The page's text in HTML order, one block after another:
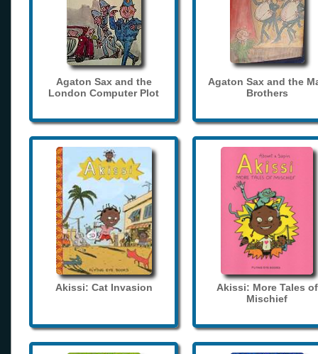
Agaton Sax and the
London Computer Plot
Agaton Sax and the
Brothers
Akissi: Cat Invasion
Akissi: More Tales of
Mischief